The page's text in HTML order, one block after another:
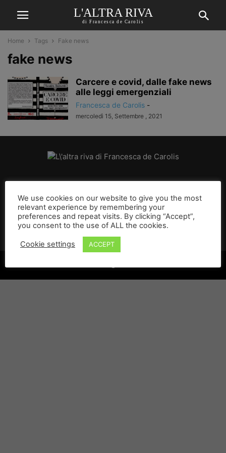
L'ALTRA RIVA
di Francesca de Carolis
Home Tags Fake news
fake news
Carcere e covid, dalle fake news
alle leggi emergenziali
Francesca de Carolis -
mercoledì 15, Settembre , 2021
SEGUICI
We use cookies on our website to give you the most
relevant experience by remembering your
preferences and repeat visits. By clicking “Accept”,
you consent to the use of ALL the cookies.
Cookie settings ACCEPT